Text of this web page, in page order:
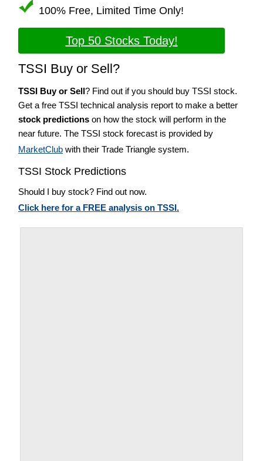
100% Free, Limited Time Only!
Top 50 Stocks Today!
TSSI Buy or Sell?
TSSI Buy or Sell? Find out if you should buy TSSI stock.
Get a free TSSI technical analysis report to make a better
stock predictions on how the stock will perform in the
near future. The TSSI stock forecast is provided by
MarketClub with their Trade Triangle system.
TSSI Stock Predictions
Should I buy stock? Find out now.
Click here for a FREE analysis on TSSI.